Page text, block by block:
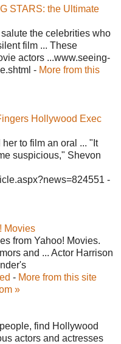
STARS: the Ultimate
the celebrities who
film ... These
actors ...www.seeing-
- More from this
Hollywood Exec
to film an oral ... "It
suspicious," Shevon
-
Movies
from Yahoo! Movies.
and ... Actor Harrison
- More from this site
»
find Hollywood
actors and actresses